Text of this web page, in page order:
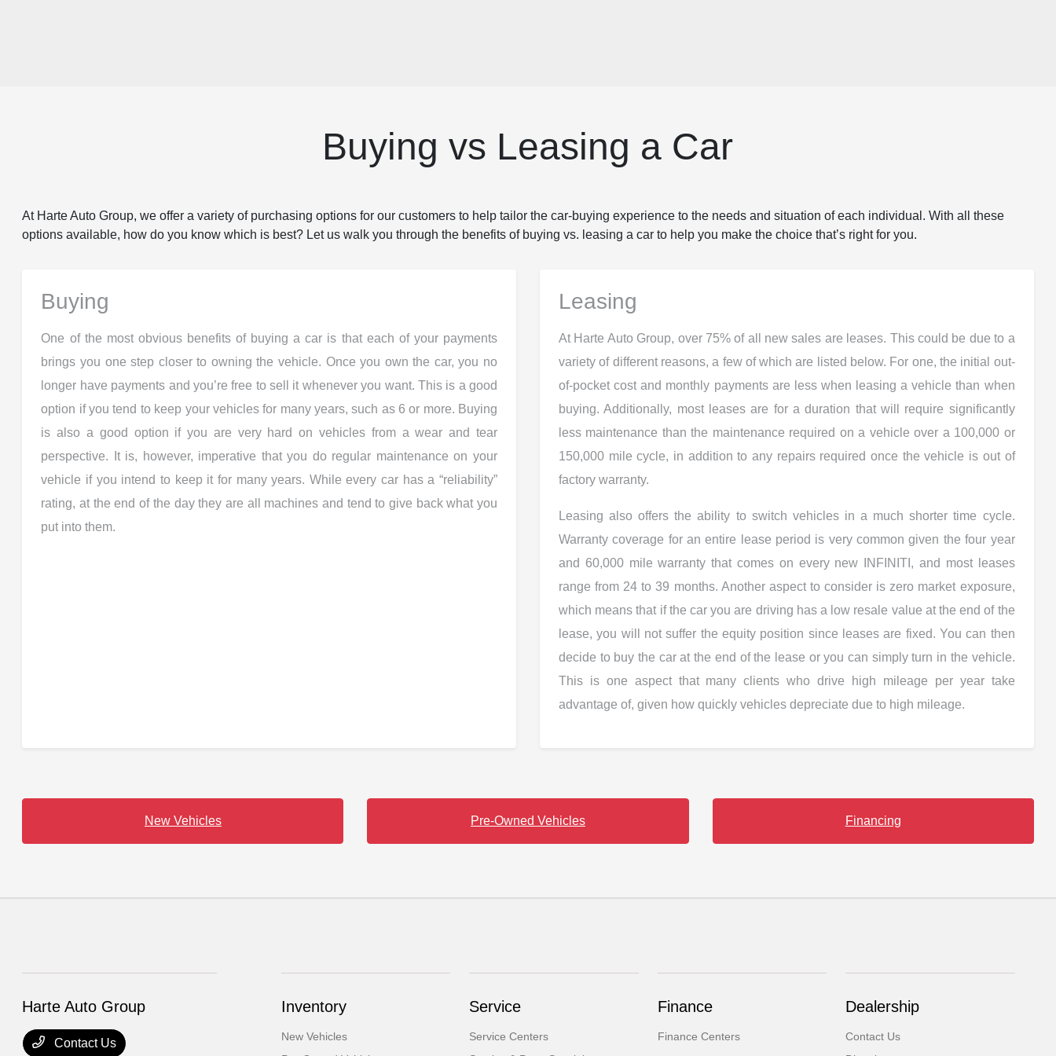
Buying vs Leasing a Car
At Harte Auto Group, we offer a variety of purchasing options for our customers to help tailor the car-buying experience to the needs and situation of each individual. With all these
options available, how do you know which is best? Let us walk you through the benefits of buying vs. leasing a car to help you make the choice that’s right for you.
Buying
One of the most obvious benefits of buying a car is that each of your payments
brings you one step closer to owning the vehicle. Once you own the car, you no
longer have payments and you’re free to sell it whenever you want. This is a good
option if you tend to keep your vehicles for many years, such as 6 or more. Buying
is also a good option if you are very hard on vehicles from a wear and tear
perspective. It is, however, imperative that you do regular maintenance on your
vehicle if you intend to keep it for many years. While every car has a “reliability”
rating, at the end of the day they are all machines and tend to give back what you
put into them.
Leasing
At Harte Auto Group, over 75% of all new sales are leases. This could be due to a
variety of different reasons, a few of which are listed below. For one, the initial out-
of-pocket cost and monthly payments are less when leasing a vehicle than when
buying. Additionally, most leases are for a duration that will require significantly
less maintenance than the maintenance required on a vehicle over a 100,000 or
150,000 mile cycle, in addition to any repairs required once the vehicle is out of
factory warranty.
Leasing also offers the ability to switch vehicles in a much shorter time cycle.
Warranty coverage for an entire lease period is very common given the four year
and 60,000 mile warranty that comes on every new INFINITI, and most leases
range from 24 to 39 months. Another aspect to consider is zero market exposure,
which means that if the car you are driving has a low resale value at the end of the
lease, you will not suffer the equity position since leases are fixed. You can then
decide to buy the car at the end of the lease or you can simply turn in the vehicle.
This is one aspect that many clients who drive high mileage per year take
advantage of, given how quickly vehicles depreciate due to high mileage.
New Vehicles Pre-Owned Vehicles Financing
Harte Auto Group
Contact Us
Inventory
New Vehicles
Service
Service Centers
Finance
Finance Centers
Dealership
Contact Us